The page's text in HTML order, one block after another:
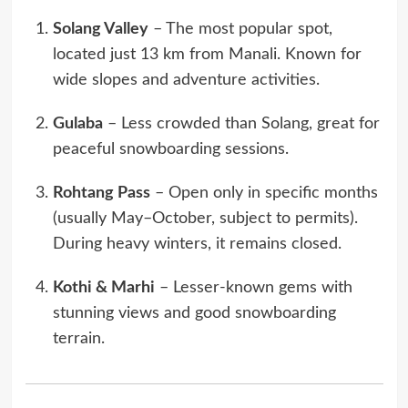
Solang Valley– The most popular spot,
located just 13 km from Manali. Known for
wide slopes and adventure activities.
Gulaba– Less crowded than Solang, great for
peaceful snowboarding sessions.
Rohtang Pass– Open only in specific months
(usually May–October, subject to permits).
During heavy winters, it remains closed.
Kothi & Marhi – Lesser-known gems with
stunning views and good snowboarding
terrain.